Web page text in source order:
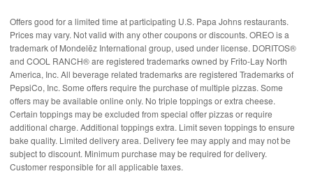
Offers good for a limited time at participating U.S. Papa Johns restaurants.
Prices may vary. Not valid with any other coupons or discounts. OREO is a
trademark of Mondelēz International group, used under license. DORITOS®
and COOL RANCH® are registered trademarks owned by Frito-Lay North
America, Inc. All beverage related trademarks are registered Trademarks of
PepsiCo, Inc. Some offers require the purchase of multiple pizzas. Some
offers may be available online only. No triple toppings or extra cheese.
Certain toppings may be excluded from special offer pizzas or require
additional charge. Additional toppings extra. Limit seven toppings to ensure
bake quality. Limited delivery area. Delivery fee may apply and may not be
subject to discount. Minimum purchase may be required for delivery.
Customer responsible for all applicable taxes.